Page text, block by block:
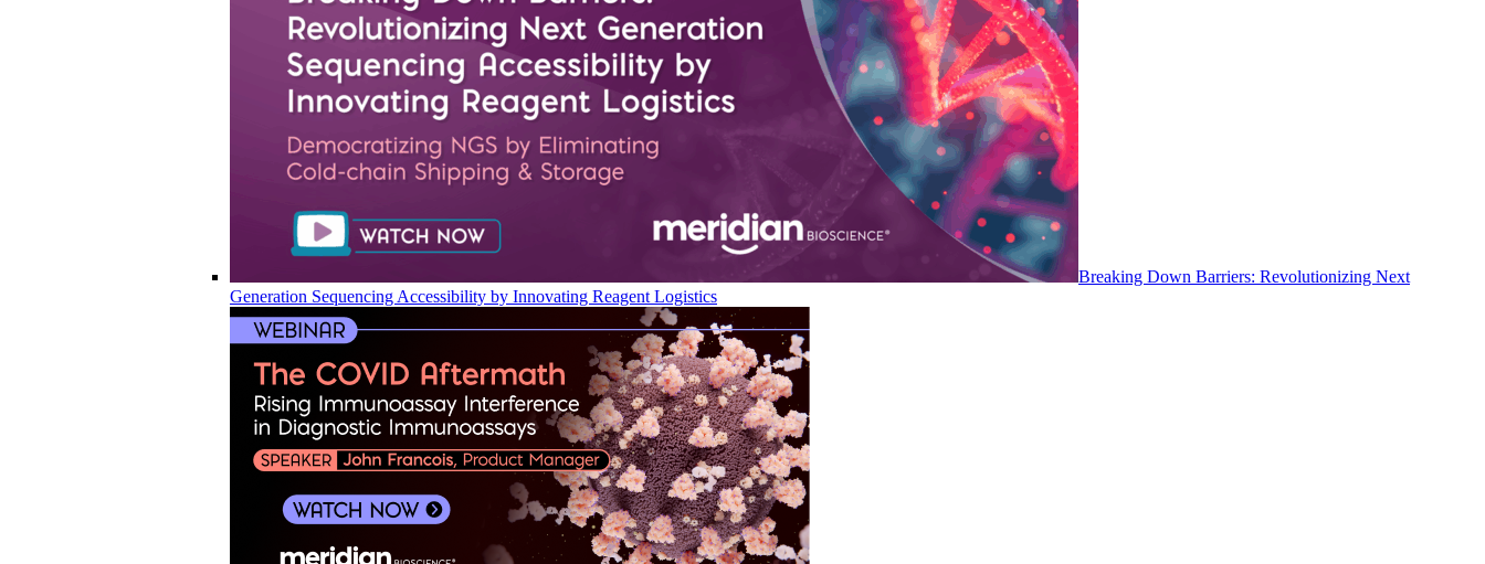
Breaking Down Barriers: Revolutionizing Next
Generation Sequencing Accessibility by Innovating Reagent Logistics